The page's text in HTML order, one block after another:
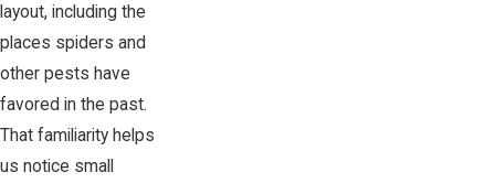
layout, including the
places spiders and
other pests have
favored in the past.
That familiarity helps
us notice small